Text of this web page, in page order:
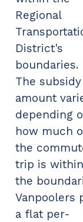
Regional
District's
boundaries.
The subsidy
amount
depending
how much
the
trip is within
the
Vanpoolers
a flat per-